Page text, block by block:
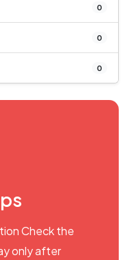
0
0
0
Check the
only after